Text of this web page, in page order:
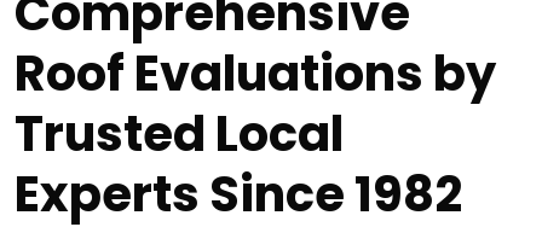
Roof Evaluations by
Trusted Local
Experts Since 1982